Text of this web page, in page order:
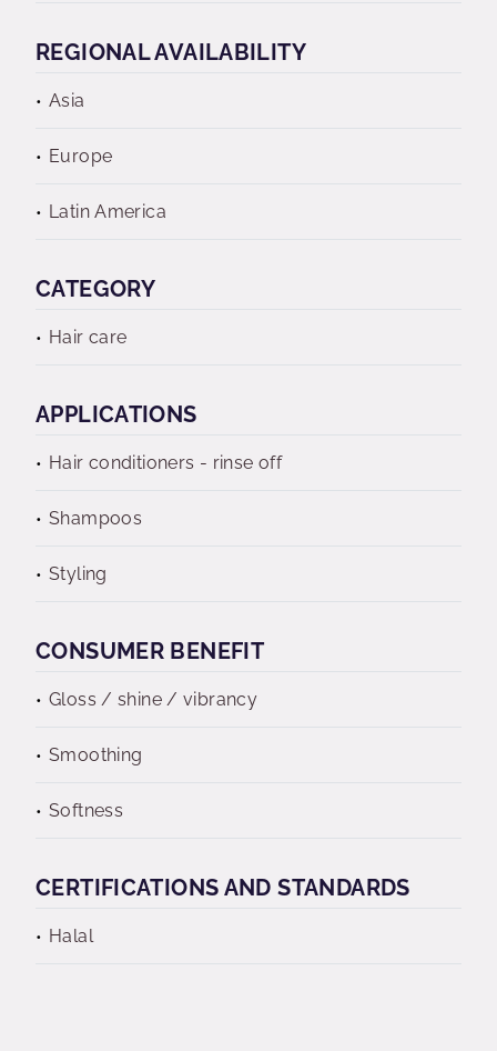
REGIONAL AVAILABILITY
Asia
Europe
Latin America
CATEGORY
Hair care
APPLICATIONS
Hair conditioners - rinse off
Shampoos
Styling
CONSUMER BENEFIT
Gloss / shine / vibrancy
Smoothing
Softness
CERTIFICATIONS AND STANDARDS
Halal